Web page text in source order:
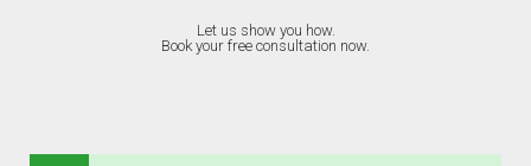
Let us show you how.
Book your free consultation now.